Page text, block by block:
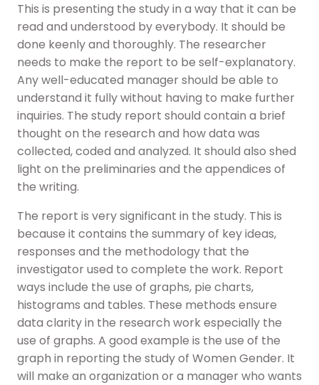
This is presenting the study in a way that it can be
read and understood by everybody. It should be
done keenly and thoroughly. The researcher
needs to make the report to be self-explanatory.
Any well-educated manager should be able to
understand it fully without having to make further
inquiries. The study report should contain a brief
thought on the research and how data was
collected, coded and analyzed. It should also shed
light on the preliminaries and the appendices of
the writing.
The report is very significant in the study. This is
because it contains the summary of key ideas,
responses and the methodology that the
investigator used to complete the work. Report
ways include the use of graphs, pie charts,
histograms and tables. These methods ensure
data clarity in the research work especially the
use of graphs. A good example is the use of the
graph in reporting the study of Women Gender. It
will make an organization or a manager who wants